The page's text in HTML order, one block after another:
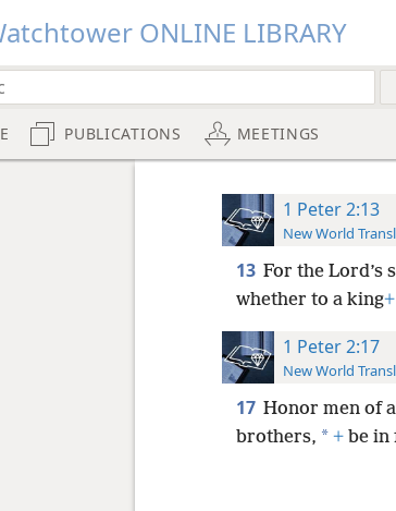
ONLINE LIBRARY
PUBLICATIONS MEETINGS
1 Peter 2:13
New World
13 For the Lord’s
whether to a king+
1 Peter 2:17
New World
17 Honor men of
brothers, * +be in